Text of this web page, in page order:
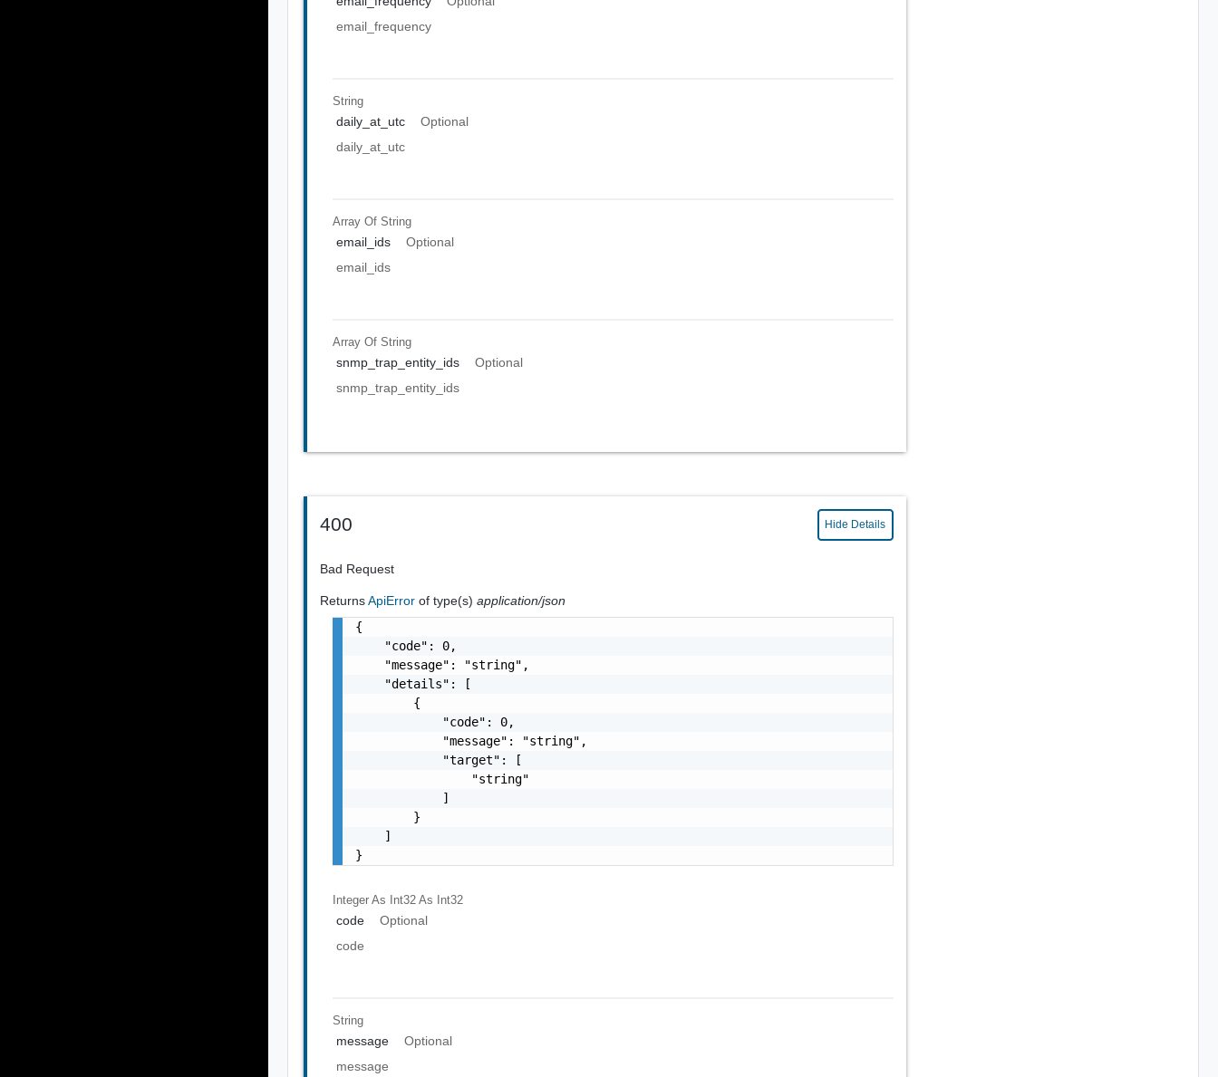
email_frequency
String
daily_at_utc
Optional
daily_at_utc
Array OfString
email_ids
Optional
email_ids
Array OfString
snmp_trap_entity_ids
Optional
snmp_trap_entity_ids
400 Hide Details
Bad Request
ReturnsApiErrorof type(s)application/json
{
    "code": 0,
    "message": "string",
    "details": [
        {
            "code": 0,
            "message": "string",
            "target": [
                "string"
            ]
        }
    ]
}
Integer As Int32 As Int32
code
Optional
code
String
message
Optional
message